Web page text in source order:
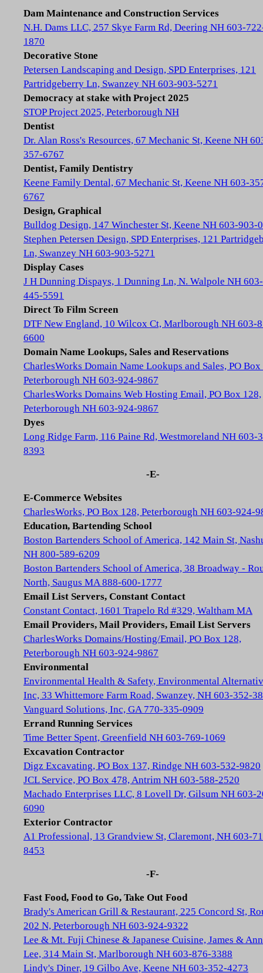
Dam Maintenance and Construction Services
N.H. Dams LLC, 257 Skye Farm Rd, Deering NH 603-
1870
Decorative Stone
Petersen Landscaping and Design, SPD Enterprises, 121
Partridgeberry Ln, Swanzey NH 603-903-5271
Democracy at stake with Project 2025
STOP Project 2025, Peterborough NH
Dentist
Dr. Alan Ross's Resources, 67 Mechanic St, Keene NH
357-6767
Dentist, Family Dentistry
Keene Family Dental, 67 Mechanic St, Keene NH 603-
6767
Design, Graphical
Bulldog Design, 147 Winchester St, Keene NH 603-903-
Stephen Petersen Design, SPD Enterprises, 121
Ln, Swanzey NH 603-903-5271
Display Cases
J H Dunning Dispays, 1 Dunning Ln, N. Walpole NH 603-
445-5591
Direct To Film Screen
DTF New England, 10 Wilcox Ct, Marlborough NH 603-
6600
Domain Name Lookups, Sales and Reservations
CharlesWorks Domain Name Lookups and Sales, PO Box
Peterborough NH 603-924-9867
CharlesWorks Domains Web Hosting Email, PO Box 128,
Peterborough NH 603-924-9867
Dyes
Long Ridge Farm, 116 Paine Rd, Westmoreland NH 603-
8393
-E-
E-Commerce Websites
CharlesWorks, PO Box 128, Peterborough NH 603-924-
Education, Bartending School
Boston Bartenders School of America, 142 Main St,
NH 800-589-6209
Boston Bartenders School of America, 38 Broadway -
North, Saugus MA 888-600-1777
Email List Servers, Constant Contact
Constant Contact, 1601 Trapelo Rd #329, Waltham MA
Email Providers, Mail Providers, Email List Servers
CharlesWorks Domains/Hosting/Email, PO Box 128,
Peterborough NH 603-924-9867
Environmental
Environmental Health & Safety, Environmental
Inc, 33 Whittemore Farm Road, Swanzey, NH 603-352-
Vanguard Solutions, Inc, GA 770-335-0909
Errand Running Services
Time Better Spent, Greenfield NH 603-769-1069
Excavation Contractor
Digz Excavating, PO Box 137, Rindge NH 603-532-9820
JCL Service, PO Box 478, Antrim NH 603-588-2520
Machado Enterprises LLC, 8 Lovell Dr, Gilsum NH 603-
6090
Exterior Contractor
A1 Professional, 13 Grandview St, Claremont, NH 603-
8453
-F-
Fast Food, Food to Go, Take Out Food
Brady's American Grill & Restaurant, 225 Concord St,
202 N, Peterborough NH 603-924-9322
Lee & Mt. Fuji Chinese & Japanese Cuisine, James &
Lee, 314 Main St, Marlborough NH 603-876-3388
Lindy's Diner, 19 Gilbo Ave, Keene NH 603-352-4273